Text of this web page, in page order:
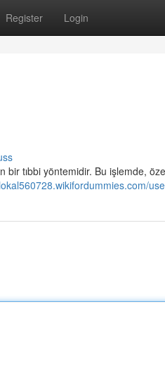
Register Login
tıbbi yöntemidir. Bu işlemde,